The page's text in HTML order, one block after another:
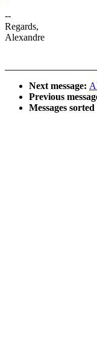
--
Regards,
Alexandre
Next message:
Previous
Messages